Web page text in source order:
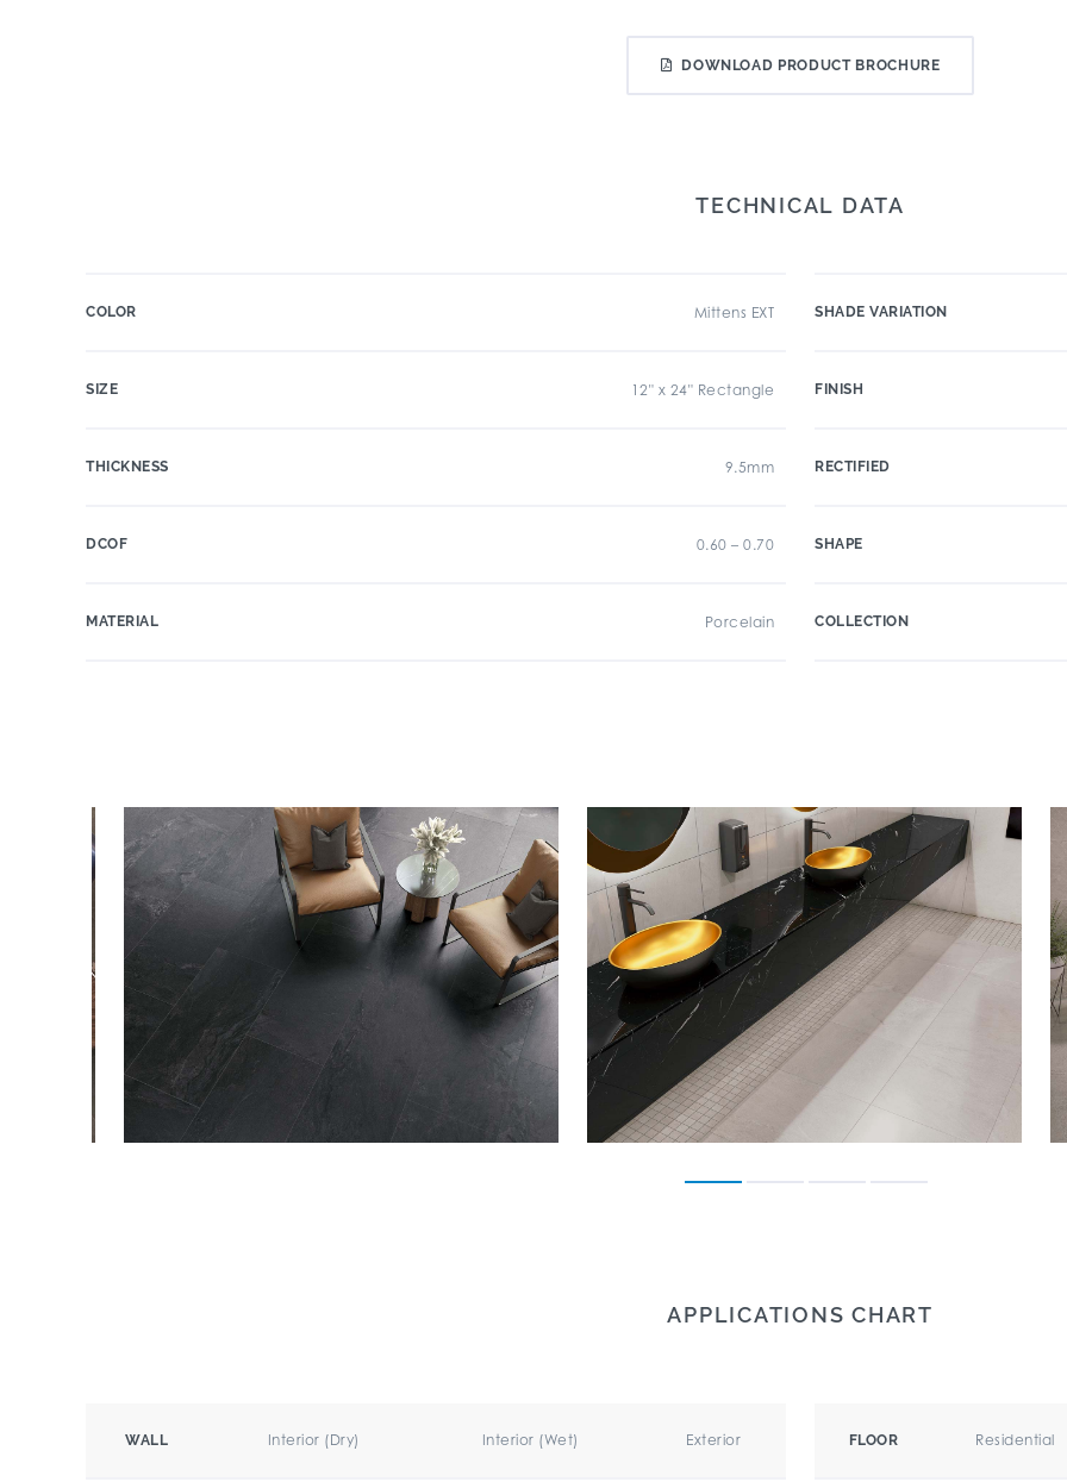
DOWNLOAD PRODUCT BROCHURE
TECHNICAL DATA
COLOR Mittens EXT
SIZE 12" x 24" Rectangle
THICKNESS 9.5mm
DCOF 0.60 – 0.70
MATERIAL Porcelain
SHADE VARIATION
FINISH
RECTIFIED
SHAPE
COLLECTION
APPLICATIONS CHART
WALL Interior (Dry) Interior (Wet) Exterior FLOOR Residential